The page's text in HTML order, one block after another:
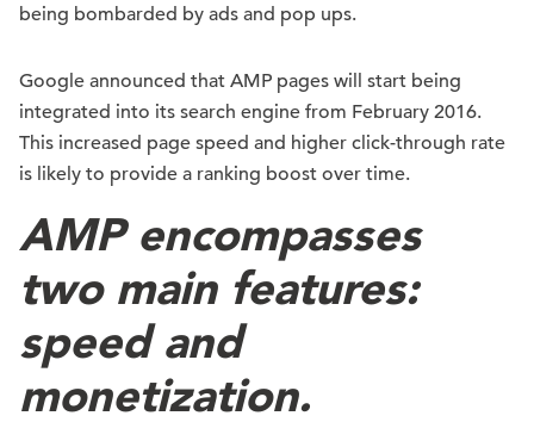
being bombarded by ads and pop ups.
Google announced that AMP pages will start being
integrated into its search engine from February 2016.
This increased page speed and higher click-through rate
is likely to provide a ranking boost over time.
AMP encompasses
two main features:
speed and
monetization.